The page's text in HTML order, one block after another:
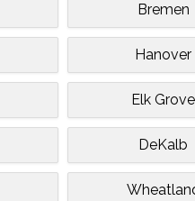
Bremen
Hanover
Elk Grove
DeKalb